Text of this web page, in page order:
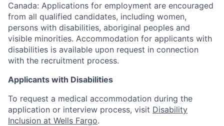
Canada: Applications for employment are encouraged
from all qualified candidates, including women,
persons with disabilities, aboriginal peoples and
visible minorities. Accommodation for applicants with
disabilities is available upon request in connection
with the recruitment process.
Applicants with Disabilities
To request a medical accommodation during the
application or interview process, visit Disability
Inclusion at Wells Fargo.